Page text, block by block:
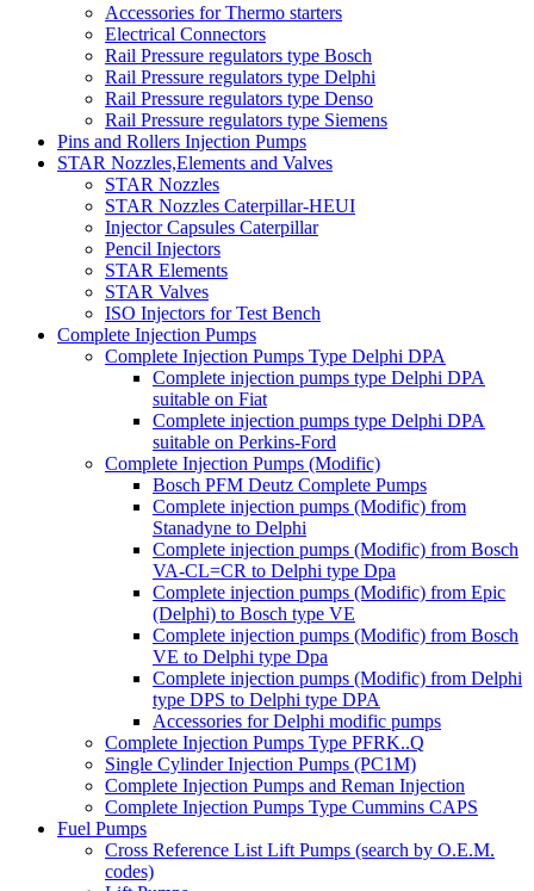
Accessories for Thermo starters
Electrical Connectors
Rail Pressure regulators type Bosch
Rail Pressure regulators type Delphi
Rail Pressure regulators type Denso
Rail Pressure regulators type Siemens
Pins and Rollers Injection Pumps
STAR Nozzles,Elements and Valves
STAR Nozzles
STAR Nozzles Caterpillar-HEUI
Injector Capsules Caterpillar
Pencil Injectors
STAR Elements
STAR Valves
ISO Injectors for Test Bench
Complete Injection Pumps
Complete Injection Pumps Type Delphi DPA
Complete injection pumps type Delphi DPA
suitable on Fiat
Complete injection pumps type Delphi DPA
suitable on Perkins-Ford
Complete Injection Pumps (Modific)
Bosch PFM Deutz Complete Pumps
Complete injection pumps (Modific) from
Stanadyne to Delphi
Complete injection pumps (Modific) from Bosch
VA-CL=CR to Delphi type Dpa
Complete injection pumps (Modific) from Epic
(Delphi) to Bosch type VE
Complete injection pumps (Modific) from Bosch
VE to Delphi type Dpa
Complete injection pumps (Modific) from Delphi
type DPS to Delphi type DPA
Accessories for Delphi modific pumps
Complete Injection Pumps Type PFRK..Q
Single Cylinder Injection Pumps (PC1M)
Complete Injection Pumps and Reman Injection
Complete Injection Pumps Type Cummins CAPS
Fuel Pumps
Cross Reference List Lift Pumps (search by O.E.M.
codes)